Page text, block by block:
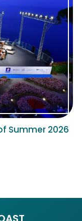
Summer 2026